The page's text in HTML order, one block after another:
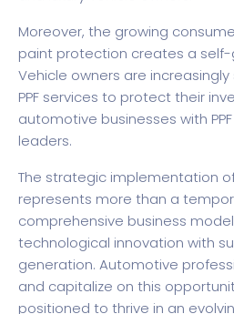
Moreover, the growing
paint protection creates a
Vehicle owners are
PPF services to protect their
automotive businesses with
leaders.
The strategic implementation of
represents more than a
comprehensive business
technological innovation with
generation. Automotive
and capitalize on this
positioned to thrive in an